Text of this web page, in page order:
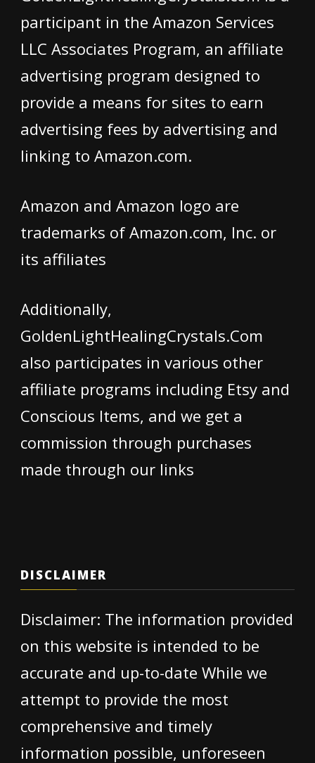
participant in the Amazon Services
LLC Associates Program, an affiliate
advertising program designed to
provide a means for sites to earn
advertising fees by advertising and
linking to Amazon.com.
Amazon and Amazon logo are
trademarks of Amazon.com, Inc. or
its affiliates
Additionally,
GoldenLightHealingCrystals.Com
also participates in various other
affiliate programs including Etsy and
Conscious Items, and we get a
commission through purchases
made through our links
DISCLAIMER
Disclaimer: The information provided
on this website is intended to be
accurate and up-to-date While we
attempt to provide the most
comprehensive and timely
information possible, unforeseen